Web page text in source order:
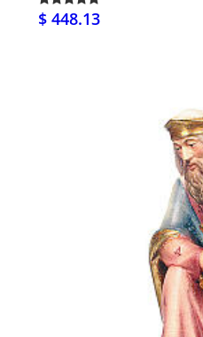
$ 448.13